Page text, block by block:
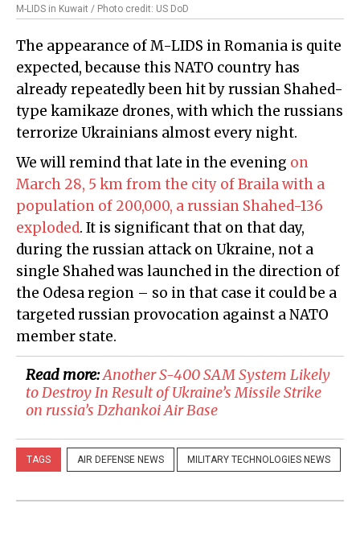
M-LIDS in Kuwait / Photo credit: US DoD
The appearance of M-LIDS in Romania is quite
expected, because this NATO country has
already repeatedly been hit by russian Shahed-
type kamikaze drones, with which the russians
terrorize Ukrainians almost every night.
We will remind that late in the evening on
March 28, 5 km from the city of Braila with a
population of 200,000, a russian Shahed-136
exploded. It is significant that on that day,
during the russian attack on Ukraine, not a
single Shahed was launched in the direction of
the Odesa region – so in that case it could be a
targeted russian provocation against a NATO
member state.
Read more:​Another S-400 SAM System Likely
to Destroy In Result of Ukraine’s Missile Strike
on russia’s Dzhankoi Air Base
TAGS AIR DEFENSE NEWS MILITARY TECHNOLOGIES NEWS